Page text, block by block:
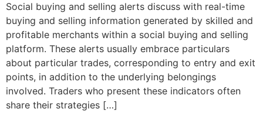
Social buying and selling alerts discuss with real-time
buying and selling information generated by skilled and
profitable merchants within a social buying and selling
platform. These alerts usually embrace particulars
about particular trades, corresponding to entry and exit
points, in addition to the underlying belongings
involved. Traders who present these indicators often
share their strategies […]